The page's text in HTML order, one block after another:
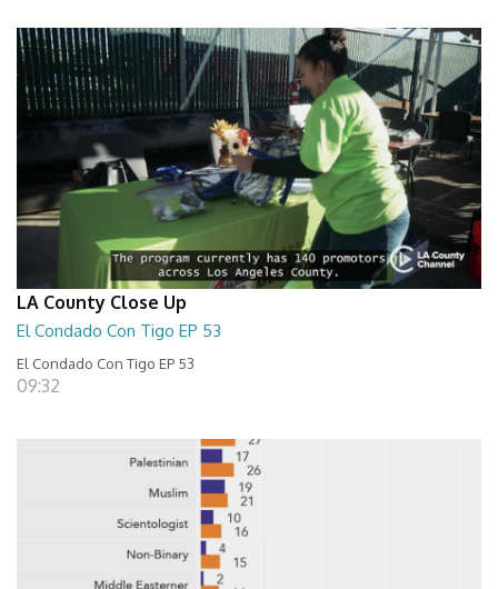
LA County Close Up
El Condado Con Tigo EP 53
El Condado Con Tigo EP 53
09:32